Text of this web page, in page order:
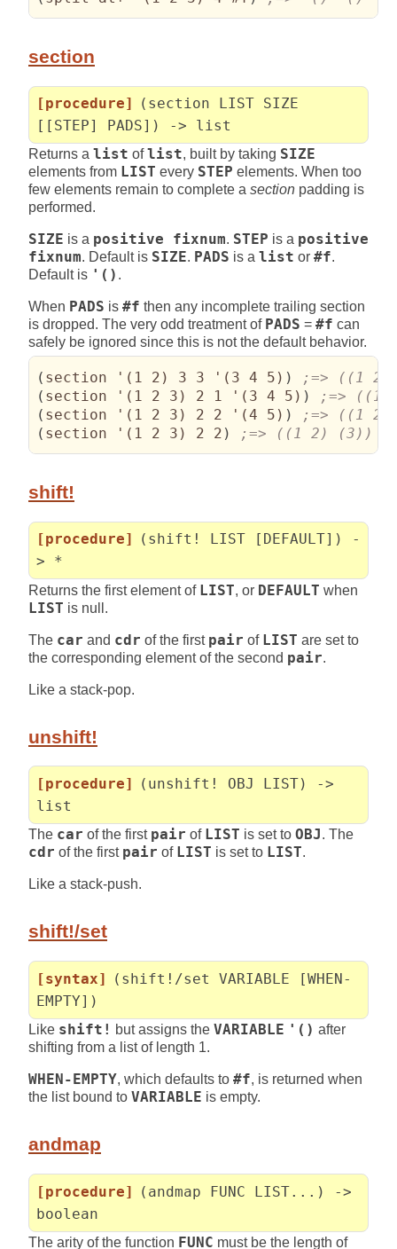
section
[procedure]
(section LIST SIZE
[[STEP] PADS]) -> list
Returns a list oflist, built by taking SIZE
elements from LIST every STEP elements. When too
few elements remain to complete a section padding is
performed.
SIZE is a positive fixnum. STEP is a positive
fixnum. Default is SIZE. PADS is a list or #f.
Default is '() .
When PADS is #f then any incomplete trailing section
is dropped. The very odd treatment of PADS = #f can
safely be ignored since this is not the default behavior.
( section ' ( 1 2 ) 3 3 ' ( 3 4 5 ) )
( section ' ( 1 2 3 ) 2 1 ' ( 3 4 5 ) )
( section ' ( 1 2 3 ) 2 2 ' (4 5 ) )
( section ' ( 1 2 3 ) 2 2 ) ;=> ((1 2) (3))
shift!
[procedure]
(shift! LIST [DEFAULT]) -
> *
Returns the first element of LIST, or DEFAULT when
LIST is null.
The car and cdr of the first pair of LIST are set to
the corresponding element of the second pair.
Like a stack-pop.
unshift!
[procedure]
(unshift! OBJ LIST) ->
list
The car of the first pair of LIST is set to OBJ. The
cdr of the first pair of LIST is set to LIST.
Like a stack-push.
shift!/set
[syntax]
(shift!/set VARIABLE [WHEN-
EMPTY])
Like shift! but assigns the VARIABLE '() after
shifting from a list of length 1.
WHEN-EMPTY, which defaults to #f, is returned when
the list bound to VARIABLE is empty.
andmap
[procedure]
(andmap FUNC LIST...) ->
boolean
The arity of the function FUNC must be the length of